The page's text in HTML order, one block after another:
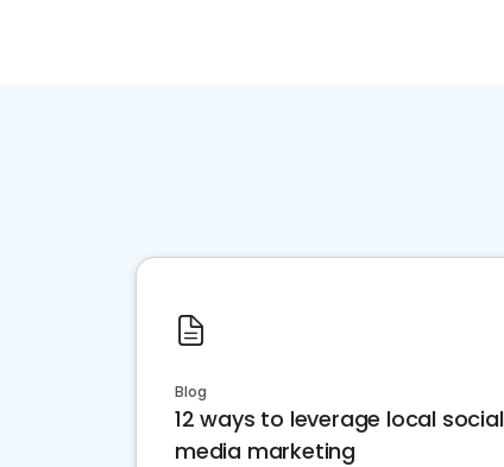
Blog
12 ways to leverage local social
media marketing